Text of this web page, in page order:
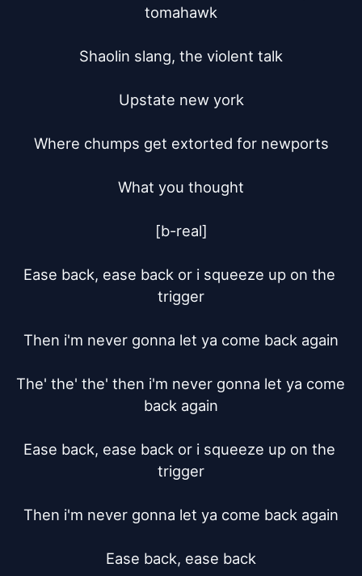
tomahawk
Shaolin slang, the violent talk
Upstate new york
Where chumps get extorted for newports
What you thought
[b-real]
Ease back, ease back or i squeeze up on the
trigger
Then i'm never gonna let ya come back again
The' the' the' then i'm never gonna let ya come
back again
Ease back, ease back or i squeeze up on the
trigger
Then i'm never gonna let ya come back again
Ease back, ease back